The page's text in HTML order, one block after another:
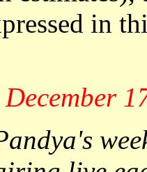
in
December